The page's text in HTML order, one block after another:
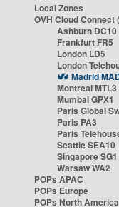
Local Zones
OVH Cloud Connect
Ashburn DC10
Frankfurt FR5
London LD5
London
Madrid
Montreal MTL3
Mumbai GPX1
Paris Global
Paris PA3
Paris
Seattle SEA10
Singapore SG1
Warsaw WA2
POPs APAC
POPs Europe
POPs North America